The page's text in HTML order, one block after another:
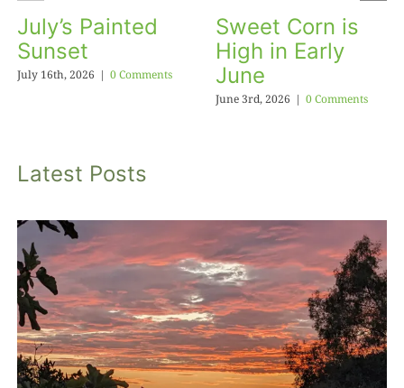
July’s Painted
Sunset
July 16th, 2026 | 0 Comments
Sweet Corn is
High in Early
June
June 3rd, 2026 | 0 Comments
Latest Posts